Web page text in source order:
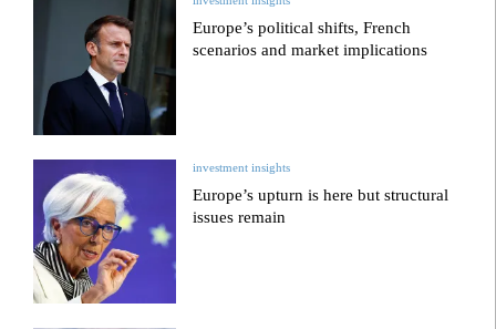
Europe’s political shifts, French
scenarios and market implications
investment insights
Europe’s upturn is here but structural
issues remain